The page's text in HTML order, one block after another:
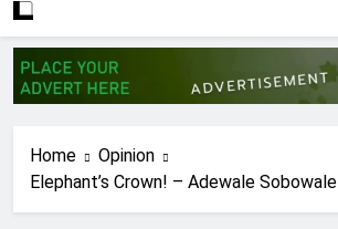
Home
Opinion
Elephant’s Crown! – Adewale Sobowale